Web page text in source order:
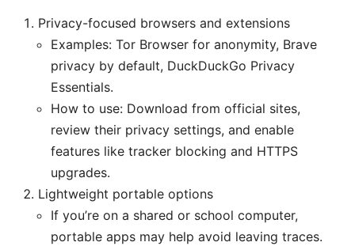
Privacy-focused browsers and extensions
Examples: Tor Browser for anonymity, Brave
privacy by default, DuckDuckGo Privacy
Essentials.
How to use: Download from official sites,
review their privacy settings, and enable
features like tracker blocking and HTTPS
upgrades.
Lightweight portable options
If you’re on a shared or school computer,
portable apps may help avoid leaving traces.